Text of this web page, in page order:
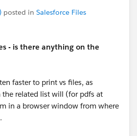
posted in Salesforce Files
- is there anything on the
faster to print vs files, as
related list will (for pdfs at
in a browser window from where